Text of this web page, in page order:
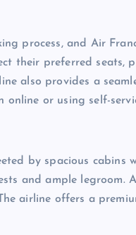
process, and Air
their preferred seats,
also provides a
or using self-
by spacious cabins
and ample legroom.
airline offers a